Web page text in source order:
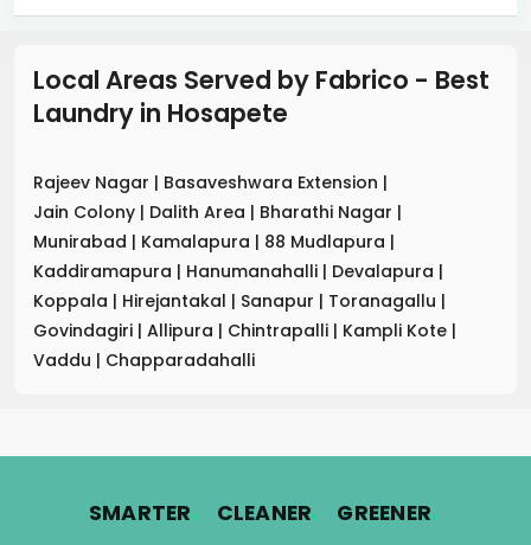
Local Areas Served by Fabrico - Best
Laundry in Hosapete
Rajeev Nagar | Basaveshwara Extension |
Jain Colony | Dalith Area | Bharathi Nagar |
Munirabad | Kamalapura | 88 Mudlapura |
Kaddiramapura | Hanumanahalli | Devalapura |
Koppala | Hirejantakal | Sanapur | Toranagallu |
Govindagiri | Allipura | Chintrapalli | Kampli Kote |
Vaddu | Chapparadahalli
SMARTER. CLEANER. GREENER.